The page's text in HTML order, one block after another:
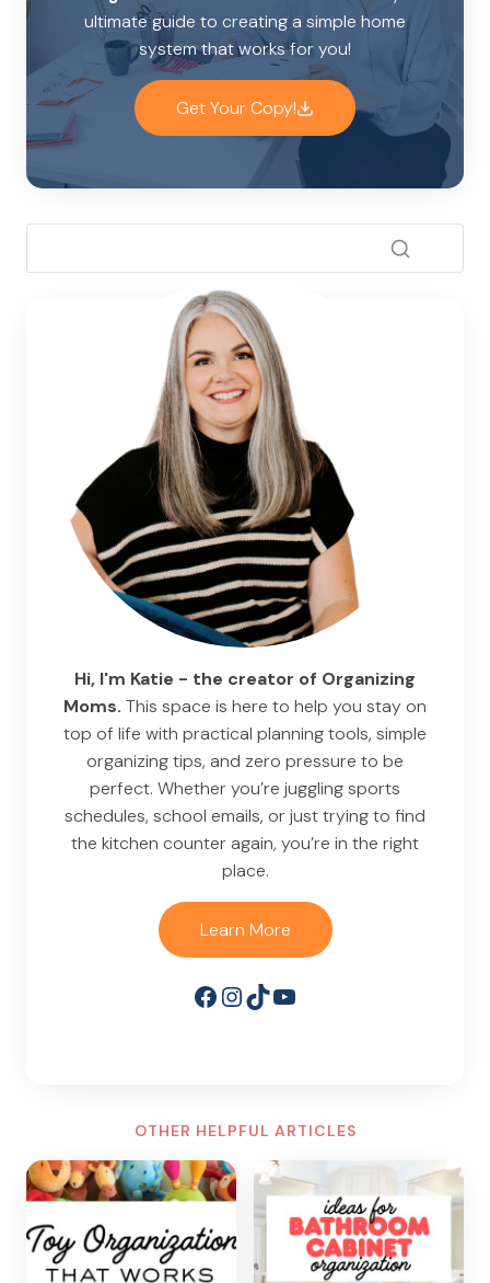
ultimate guide to creating a simple home
system that works for you!
Get Your Copy!
Hi, I'm Katie - the creator of Organizing
Moms. This space is here to help you stay on
top of life with practical planning tools, simple
organizing tips, and zero pressure to be
perfect. Whether you’re juggling sports
schedules, school emails, or just trying to find
the kitchen counter again, you’re in the right
place.
Learn More
Facebook
Instagram
TikTokYouTube
OTHER HELPFUL ARTICLES